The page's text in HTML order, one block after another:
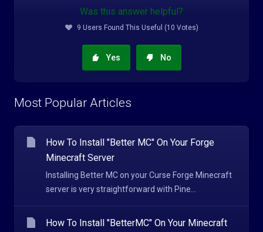
Was this answer helpful?
9 Users Found This Useful (10 Votes)
Yes No
Most Popular Articles
How To Install "Better MC" On Your Forge
Minecraft Server
Installing Better MC on your Curse Forge Minecraft
server is very straightforward with Pine...
How To Install "BetterMC" On Your Minecraft